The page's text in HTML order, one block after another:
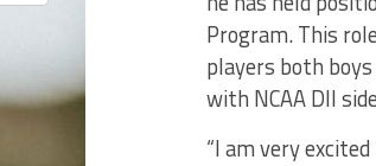
Program. This
players both
with NCAA DII
“I am very